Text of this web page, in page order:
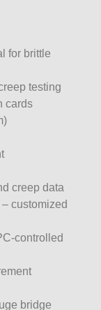
for brittle
testing
cards
creep data
customized
controlled
bridge